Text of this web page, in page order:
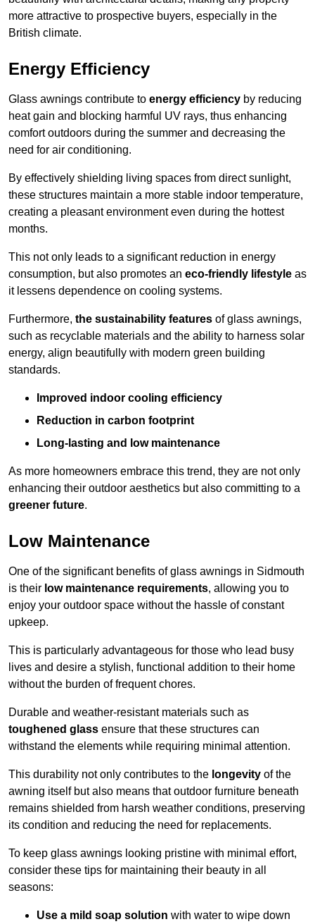
more attractive to prospective buyers, especially in the
British climate.
Energy Efficiency
Glass awnings contribute to energy efficiency by reducing
heat gain and blocking harmful UV rays, thus enhancing
comfort outdoors during the summer and decreasing the
need for air conditioning.
By effectively shielding living spaces from direct sunlight,
these structures maintain a more stable indoor temperature,
creating a pleasant environment even during the hottest
months.
This not only leads to a significant reduction in energy
consumption, but also promotes an eco-friendly lifestyle as
it lessens dependence on cooling systems.
Furthermore, the sustainability features of glass awnings,
such as recyclable materials and the ability to harness solar
energy, align beautifully with modern green building
standards.
Improved indoor cooling efficiency
Reduction in carbon footprint
Long-lasting and low maintenance
As more homeowners embrace this trend, they are not only
enhancing their outdoor aesthetics but also committing to a
greener future.
Low Maintenance
One of the significant benefits of glass awnings in Sidmouth
is their low maintenance requirements, allowing you to
enjoy your outdoor space without the hassle of constant
upkeep.
This is particularly advantageous for those who lead busy
lives and desire a stylish, functional addition to their home
without the burden of frequent chores.
Durable and weather-resistant materials such as
toughened glass ensure that these structures can
withstand the elements while requiring minimal attention.
This durability not only contributes to the longevity of the
awning itself but also means that outdoor furniture beneath
remains shielded from harsh weather conditions, preserving
its condition and reducing the need for replacements.
To keep glass awnings looking pristine with minimal effort,
consider these tips for maintaining their beauty in all
seasons:
Use a mild soap solution with water to wipe down